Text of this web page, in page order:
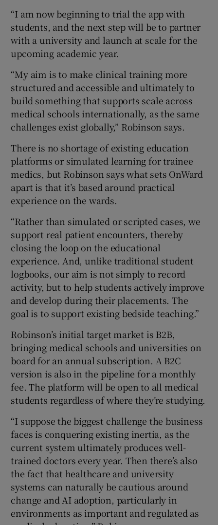
“I am now beginning to trial the app with
students, and the next step will be to partner
with a university and launch at scale for the
upcoming academic year.
“My aim is to make clinical training more
structured and accessible and ultimately to
build something that supports scale across
medical schools internationally, as the same
challenges exist globally,” Robinson says.
There is no shortage of existing education
platforms or simulated learning for trainee
medics, but Robinson says what sets OnWard
apart is that it’s based around practical
experience on the wards.
“Rather than simulated or scripted cases, we
support real patient encounters, thereby
closing the loop on the educational
experience. And, unlike traditional student
logbooks, our aim is not simply to record
activity, but to help students actively improve
and develop during their placements. The
goal is to support existing bedside teaching.”
Robinson’s initial target market is B2B,
bringing medical schools and universities on
board for an annual subscription. A B2C
version is also in the pipeline for a monthly
fee. The platform will be open to all medical
students regardless of where they’re studying.
“I suppose the biggest challenge the business
faces is conquering existing inertia, as the
current system ultimately produces well-
trained doctors every year. Then there’s also
the fact that healthcare and university
systems can naturally be cautious around
change and AI adoption, particularly in
environments as important and regulated as